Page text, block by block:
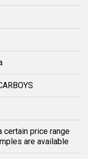
certain price range
are available